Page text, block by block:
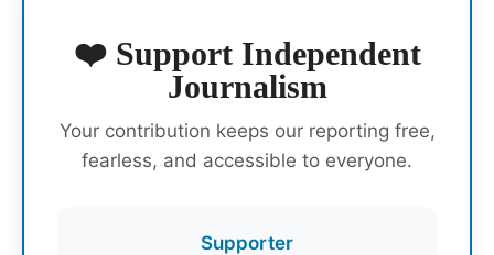
❤️ Support Independent
Journalism
Your contribution keeps our reporting free,
fearless, and accessible to everyone.
Supporter